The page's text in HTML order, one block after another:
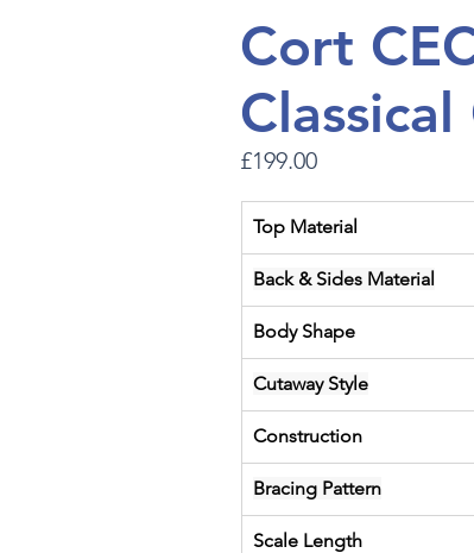
Cort
£199.00
Top Material
Back & Sides Material
Body Shape
Cutaway Style
Construction
Bracing Pattern
Scale Length